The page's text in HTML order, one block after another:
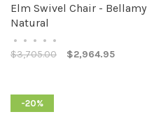
Elm Swivel Chair - Bellamy
Natural
• • • • •
$3,705.00 $2,964.95
-20%